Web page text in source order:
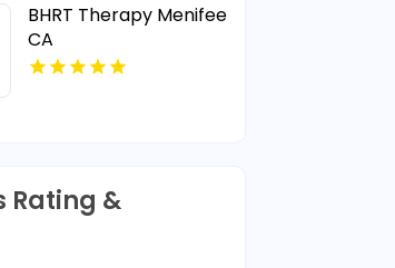
BHRT Therapy Menifee
CA
Rating &